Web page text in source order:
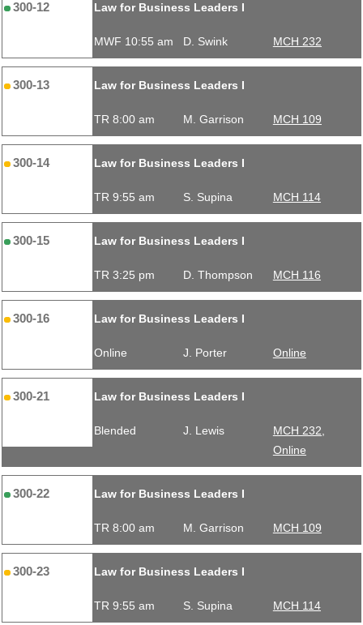
300-12 Law for Business Leaders I
MWF 10:55 am D. Swink MCH 232
300-13 Law for Business Leaders I
TR 8:00 am M. Garrison MCH 109
300-14 Law for Business Leaders I
TR 9:55 am S. Supina MCH 114
300-15 Law for Business Leaders I
TR 3:25 pm D. Thompson MCH 116
300-16 Law for Business Leaders I
Online J. Porter Online
300-21 Law for Business Leaders I
Blended J. Lewis
MCH 232,
Online
300-22 Law for Business Leaders I
TR 8:00 am M. Garrison MCH 109
300-23 Law for Business Leaders I
TR 9:55 am S. Supina MCH 114